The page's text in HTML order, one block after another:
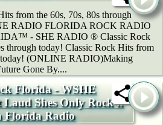
from the 60s, 70s, 80s through
RADIO FLORIDA ROCK RADIO
- SHE RADIO ® Classic Rock
through today! Classic Rock Hits from
today! (ONLINE RADIO)Making
Gone By....
Florida - WSHE
Shes Only Rock'n
Florida Radio